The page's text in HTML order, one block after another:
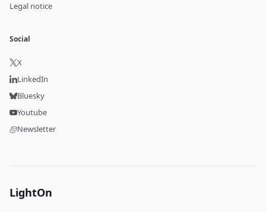
Legal notice
Social
X
LinkedIn
Bluesky
Youtube
Newsletter
LightOn